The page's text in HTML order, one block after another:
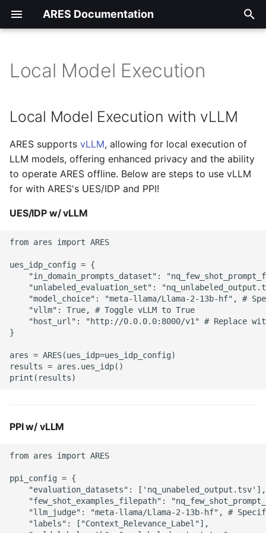
ARES Documentation
t
o
t
a
r
c
h
n
Local Model Execution with
UES/IDP w/ vLLM
PPI w/ vLLM
Getting Started
UES/IDP
Synthetic Generation
Synthetic Generation
Capabilities and
Parameters
Training Classifier
Training Classifier
Capabilities and
Parameters
RAG Evaluation Starter
Capabilities and
Parameters
Guide
Datasets
Tutorials
[01] Full RAG Eval
FAQs
Local Model Execution
Local Model Execution with vLLM
ARES supports vLLM, allowing for local execution of
LLM models, offering enhanced privacy and the ability
to operate ARES offline. Below are steps to use vLLM
for with ARES's UES/IDP and PPI!
UES/IDP w/ vLLM
from ares import ARES
ues_idp_config = {
"in_domain_prompts_dataset":
"unlabeled_evaluation_set":
"model_choice": "meta-llama/Llama-2-13b-hf", #
    "vllm": True, # Toggle vLLM to True
"host_url": "http://0.0.0.0:8000/v1" # Replace
}
ares = ARES(ues_idp=ues_idp_config)
results = ares.ues_idp()
PPI w/ vLLM
from ares import ARES
ppi_config = {
"evaluation_datasets":
"few_shot_examples_filepath":
"llm_judge": "meta-llama/Llama-2-13b-hf", #
    "labels": ["Context_Relevance_Label"],